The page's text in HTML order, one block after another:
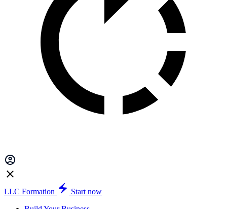
LLC Formation
Start now